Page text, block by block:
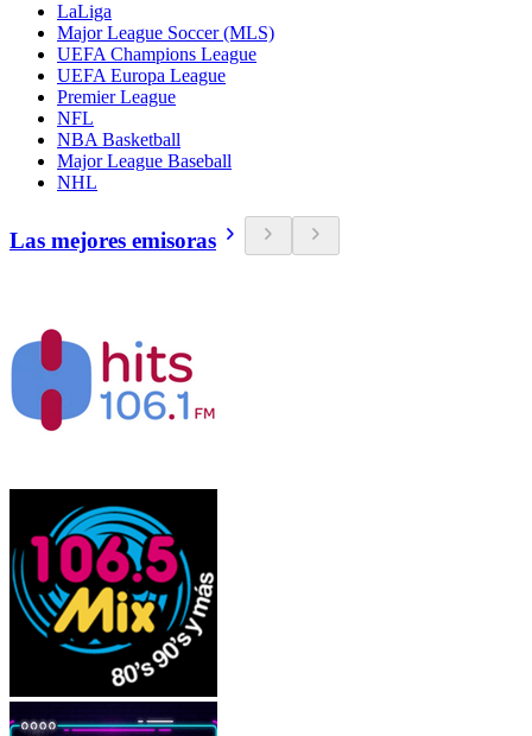
LaLiga
Major League Soccer (MLS)
UEFA Champions League
UEFA Europa League
Premier League
NFL
NBA Basketball
Major League Baseball
NHL
Las mejores emisoras